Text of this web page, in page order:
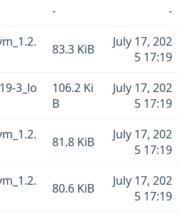
-
-
83.3 KiB
July 17, 202
5 17:19
3_lo
106.2 Ki
B
July 17, 202
5 17:19
81.8 KiB
July 17, 202
5 17:19
80.6 KiB
July 17, 202
5 17:19